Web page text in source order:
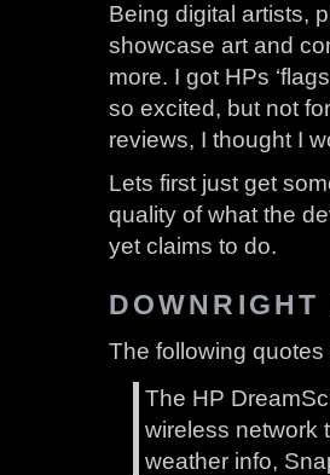
Being digital artists,
showcase art and
more. I got HPs
so excited, but not
reviews, I thought I
Lets first just get
quality of what the
yet claims to do.
DOWNRIGHT
The following
The HP
wireless network
weather info,